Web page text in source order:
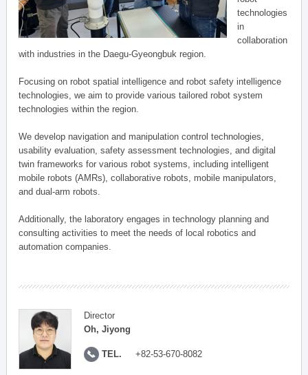
technologies
in
collaboration
with industries in the Daegu-Gyeongbuk region.
Focusing on robot spatial intelligence and robot safety intelligence
technologies, we aim to provide various tailored robot system
technologies within the region.
We develop navigation and manipulation control technologies,
usability evaluation, safety assessment technologies, and digital
twin frameworks for various robot systems, including intelligent
mobile robots (AMRs), collaborative robots, mobile manipulators,
and dual-arm robots.
Additionally, the laboratory engages in technology planning and
consulting activities to meet the needs of local robotics and
automation companies.
Director
Oh, Jiyong
TEL. +82-53-670-8082